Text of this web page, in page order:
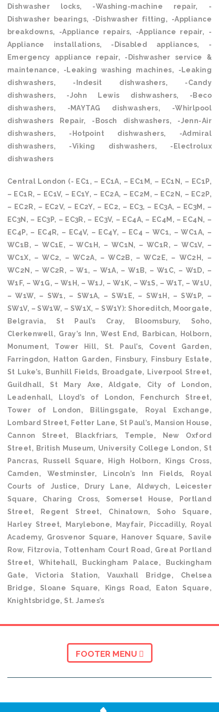
Dishwasher locks, -Washing-machine repair, -
Dishwasher bearings, -Dishwasher fitting, -Appliance
breakdowns, -Appliance repairs, -Appliance repair, -
Appliance installations, -Disabled appliances, -
Emergency appliance repair, -Dishwasher service &
maintenance, -Leaking washing machines, -Leaking
dishwashers, -Indesit dishwashers, -Candy
dishwashers, -John Lewis dishwashers, -Beco
dishwashers, -MAYTAG dishwashers, -Whirlpool
dishwashers Repair, -Bosch dishwashers, -Jenn-Air
dishwashers, -Hotpoint dishwashers, -Admiral
dishwashers, -Viking dishwashers, -Electrolux
dishwashers
Central London (- EC1, – EC1A, – EC1M, – EC1N, – EC1P,
– EC1R, – EC1V, – EC1Y, – EC2A, – EC2M, – EC2N, – EC2P,
– EC2R, – EC2V, – EC2Y, – EC2, – EC3, – EC3A, – EC3M, –
EC3N, – EC3P, – EC3R, – EC3V, – EC4A, – EC4M, – EC4N, –
EC4P, – EC4R, – EC4V, – EC4Y, – EC4 – WC1, – WC1A, –
WC1B, – WC1E, – WC1H, – WC1N, – WC1R, – WC1V, –
WC1X, – WC2, – WC2A, – WC2B, – WC2E, – WC2H, –
WC2N, – WC2R, – W1, – W1A, – W1B, – W1C, – W1D, –
W1F, – W1G, – W1H, – W1J, – W1K, – W1S, – W1T, – W1U,
– W1W, – SW1, – SW1A, – SW1E, – SW1H, – SW1P, –
SW1V, – SW1W, – SW1X, – SW1Y): Shoreditch, Moorgate,
Belgravia, St Paul’s Cray, Bloomsbury, Soho,
Clerkenwell, Gray’s Inn, West End, Barbican, Holborn,
Monument, Tower Hill, St. Paul’s, Covent Garden,
Farringdon, Hatton Garden, Finsbury, Finsbury Estate,
St Luke’s, Bunhill Fields, Broadgate, Liverpool Street,
Guildhall, St Mary Axe, Aldgate, City of London,
Leadenhall, Lloyd’s of London, Fenchurch Street,
Tower of London, Billingsgate, Royal Exchange,
Lombard Street, Fetter Lane, St Paul’s, Mansion House,
Cannon Street, Blackfriars, Temple, New Oxford
Street, British Museum, University College London, St
Pancras, Russell Square, High Holborn, Kings Cross,
Camden, Westminster, Lincoln’s Inn Fields, Royal
Courts of Justice, Drury Lane, Aldwych, Leicester
Square, Charing Cross, Somerset House, Portland
Street, Regent Street, Chinatown, Soho Square,
Harley Street, Marylebone, Mayfair, Piccadilly, Royal
Academy, Grosvenor Square, Hanover Square, Savile
Row, Fitzrovia, Tottenham Court Road, Great Portland
Street, Whitehall, Buckingham Palace, Buckingham
Gate, Victoria Station, Vauxhall Bridge, Chelsea
Bridge, Sloane Square, Kings Road, Eaton Square,
Knightsbridge, St. James’s
FOOTER MENU